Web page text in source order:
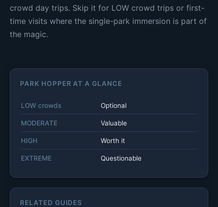
crowd day trips. Skip it for LOW crowd trips or first-
time visits where the single-park immersion is part of
the magic.
PARK HOPPER AT A GLANCE
LOW crowds Optional
MODERATE Valuable
HIGH Worth it
EXTREME Questionable
RELATED GUIDES